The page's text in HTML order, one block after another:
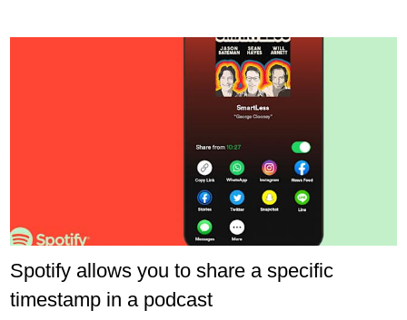
Spotify allows you to share a specific
timestamp in a podcast